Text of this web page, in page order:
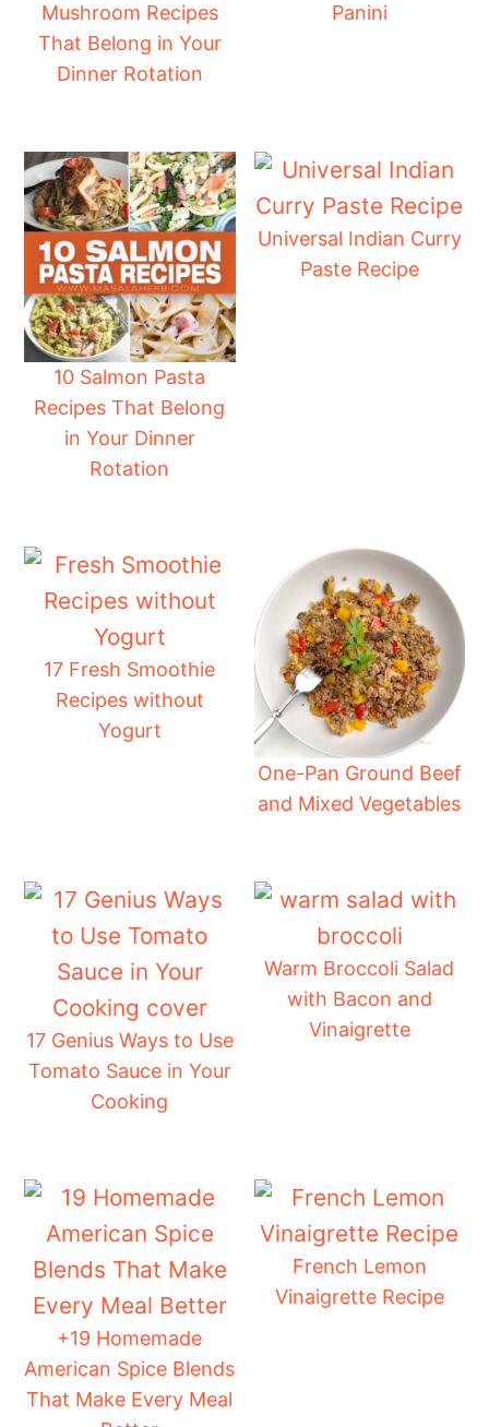
Mushroom Recipes
That Belong in Your
Dinner Rotation
Panini
10 Salmon Pasta
Recipes That Belong
in Your Dinner
Rotation
Universal Indian Curry
Paste Recipe
17 Fresh Smoothie
Recipes without
Yogurt
One-Pan Ground Beef
and Mixed Vegetables
17 Genius Ways to Use
Tomato Sauce in Your
Cooking
Warm Broccoli Salad
with Bacon and
Vinaigrette
+19 Homemade
American Spice Blends
That Make Every Meal
French Lemon
Vinaigrette Recipe